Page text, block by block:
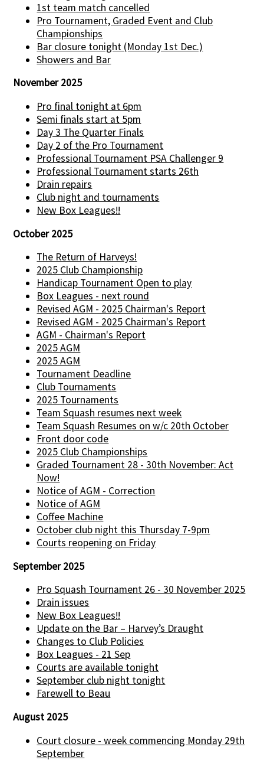
1st team match cancelled
Pro Tournament, Graded Event and Club
Championships
Bar closure tonight (Monday 1st Dec.)
Showers and Bar
November 2025
Pro final tonight at 6pm
Semi finals start at 5pm
Day 3 The Quarter Finals
Day 2 of the Pro Tournament
Professional Tournament PSA Challenger 9
Professional Tournament starts 26th
Drain repairs
Club night and tournaments
New Box Leagues!!
October 2025
The Return of Harveys!
2025 Club Championship
Handicap Tournament Open to play
Box Leagues - next round
Revised AGM - 2025 Chairman's Report
Revised AGM - 2025 Chairman's Report
AGM - Chairman's Report
2025 AGM
2025 AGM
Tournament Deadline
Club Tournaments
2025 Tournaments
Team Squash resumes next week
Team Squash Resumes on w/c 20th October
Front door code
2025 Club Championships
Graded Tournament 28 - 30th November: Act
Now!
Notice of AGM - Correction
Notice of AGM
Coffee Machine
October club night this Thursday 7-9pm
Courts reopening on Friday
September 2025
Pro Squash Tournament 26 - 30 November 2025
Drain issues
New Box Leagues!!
Update on the Bar – Harvey’s Draught
Changes to Club Policies
Box Leagues - 21 Sep
Courts are available tonight
September club night tonight
Farewell to Beau
August 2025
Court closure - week commencing Monday 29th
September